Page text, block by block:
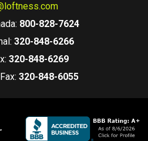
800-828-7624
320-848-6266
320-848-6269
320-848-6055